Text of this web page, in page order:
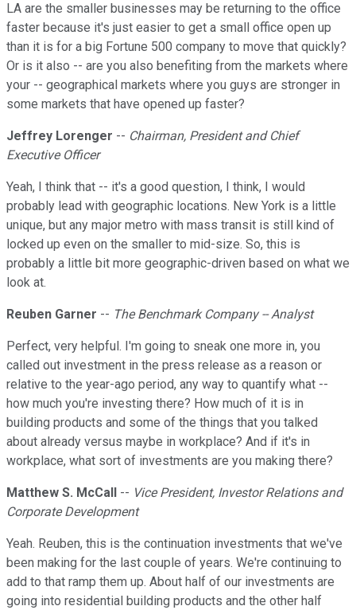
LA are the smaller businesses may be returning to the office
faster because it's just easier to get a small office open up
than it is for a big Fortune 500 company to move that quickly?
Or is it also -- are you also benefiting from the markets where
your -- geographical markets where you guys are stronger in
some markets that have opened up faster?
Jeffrey Lorenger -- Chairman, President and Chief
Executive Officer
Yeah, I think that -- it's a good question, I think, I would
probably lead with geographic locations. New York is a little
unique, but any major metro with mass transit is still kind of
locked up even on the smaller to mid-size. So, this is
probably a little bit more geographic-driven based on what we
look at.
Reuben Garner -- The Benchmark Company -- Analyst
Perfect, very helpful. I'm going to sneak one more in, you
called out investment in the press release as a reason or
relative to the year-ago period, any way to quantify what --
how much you're investing there? How much of it is in
building products and some of the things that you talked
about already versus maybe in workplace? And if it's in
workplace, what sort of investments are you making there?
Matthew S. McCall -- Vice President, Investor Relations and
Corporate Development
Yeah. Reuben, this is the continuation investments that we've
been making for the last couple of years. We're continuing to
add to that ramp them up. About half of our investments are
going into residential building products and the other half